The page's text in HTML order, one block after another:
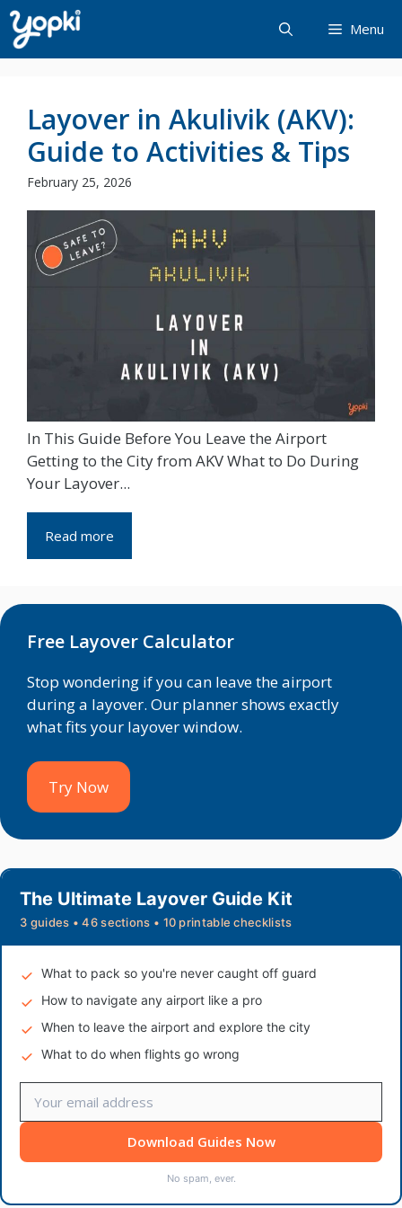
Skip
to
content
Menu
Layover in Akulivik (AKV):
Guide to Activities & Tips
February 25, 2026
In This Guide Before You Leave the Airport
Getting to the City from AKV What to Do During
Your Layover...
Read more
Free Layover Calculator
Stop wondering if you can leave the airport
during a layover. Our planner shows exactly
what fits your layover window.
Try Now
The Ultimate Layover Guide Kit
3 guides • 46 sections • 10 printable checklists
What to pack so you're never caught off guard
How to navigate any airport like a pro
When to leave the airport and explore the city
What to do when flights go wrong
Download Guides Now
No spam, ever.